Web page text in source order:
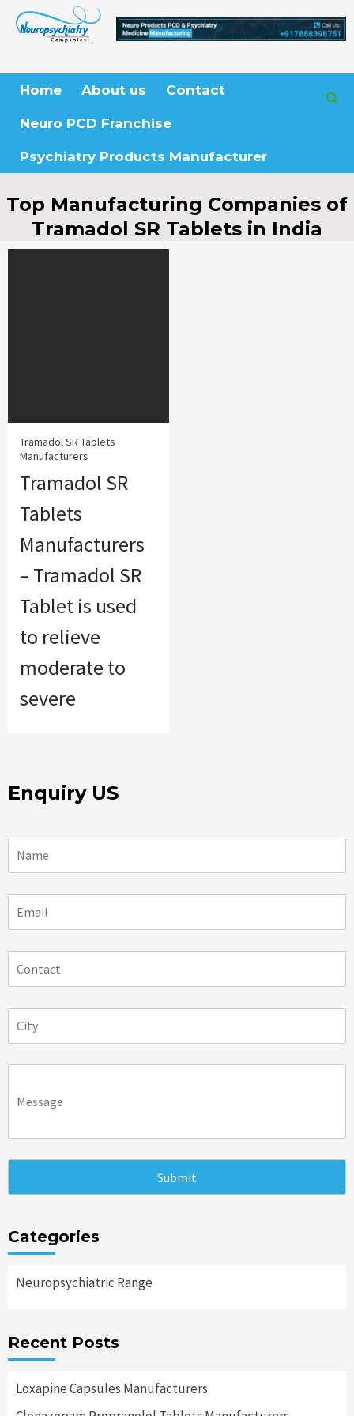
Skip
Home About us Contact
Neuro PCD Franchise
Psychiatry Products Manufacturer
Top Manufacturing Companies of
Tramadol SR Tablets in India
Tramadol SR Tablets
Manufacturers
Tramadol SR
Tablets
Manufacturers
– Tramadol SR
Tablet is used
to relieve
moderate to
severe
Enquiry US
Categories
Neuropsychiatric Range
Recent Posts
Loxapine Capsules Manufacturers